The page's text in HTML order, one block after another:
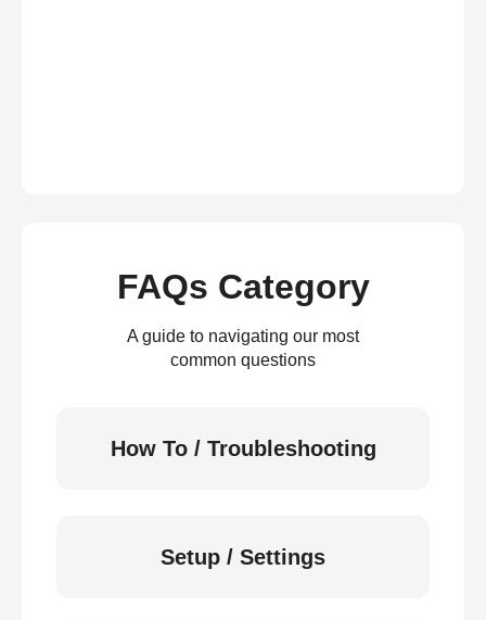
FAQs Category
A guide to navigating our most
common questions
How To / Troubleshooting
Setup / Settings